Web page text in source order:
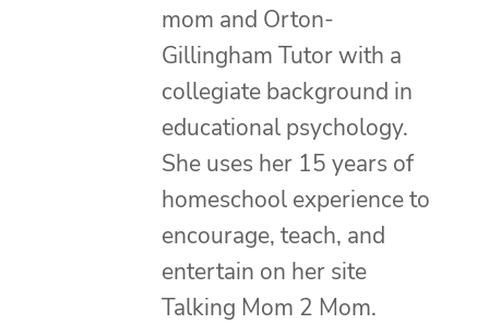
mom and Orton-
Gillingham Tutor with a
collegiate background in
educational psychology.
She uses her 15 years of
homeschool experience to
encourage, teach, and
entertain on her site
Talking Mom 2 Mom.